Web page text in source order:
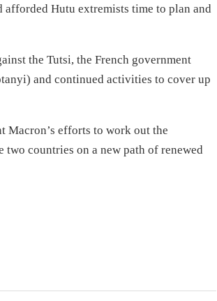
afforded Hutu extremists time to plan and
the Tutsi, the French government
and continued activities to cover up
Macron’s efforts to work out the
countries on a new path of renewed